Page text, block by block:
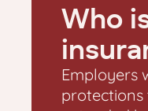
Who
Employers
protections